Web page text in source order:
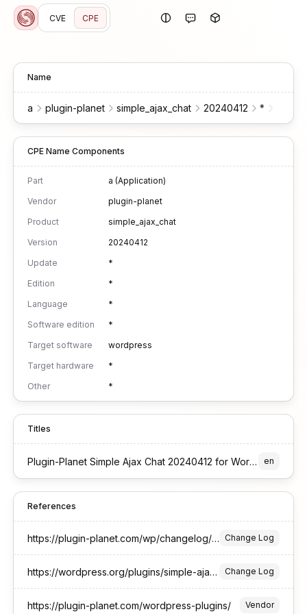
CVE CPE
Name
a plugin-planet simple_ajax_chat 20240412 *
CPE Name Components
Part
a (Application)
Vendor
plugin-planet
Product
simple_ajax_chat
Version
20240412
Update
*
Edition
*
Language
*
Software edition
*
Target software
wordpress
Target hardware
*
Other
*
Titles
Plugin-Planet Simple Ajax Chat 20240412 for WordPress en
References
https://plugin-planet.com/wp/changelog/simple-ajax-chat.txt Change Log
https://wordpress.org/plugins/simple-ajax-chat/#developers Change Log
https://plugin-planet.com/wordpress-plugins/ Vendor